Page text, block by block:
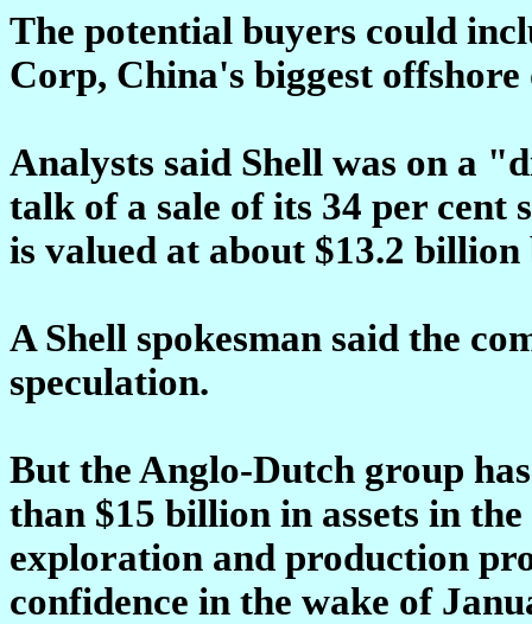
The potential buyers could
Corp, China's biggest offshore
Analysts said Shell was on a
talk of a sale of its 34 per cent
is valued at about $13.2
A Shell spokesman said the
speculation.
But the Anglo-Dutch group
than $15 billion in assets in
exploration and production
confidence in the wake of